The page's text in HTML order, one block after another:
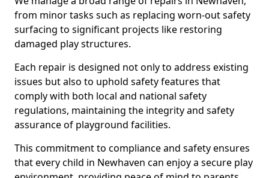
from minor tasks such as replacing worn-out safety
surfacing to significant projects like restoring
damaged play structures.
Each repair is designed not only to address existing
issues but also to uphold safety features that
comply with both local and national safety
regulations, maintaining the integrity and safety
assurance of playground facilities.
This commitment to compliance and safety ensures
that every child in Newhaven can enjoy a secure play